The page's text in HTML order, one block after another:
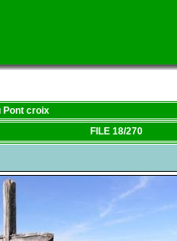
Pont croix
FILE 18/270